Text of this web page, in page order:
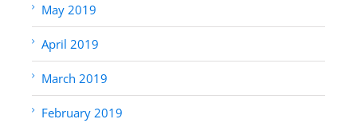
May 2019
April 2019
March 2019
February 2019